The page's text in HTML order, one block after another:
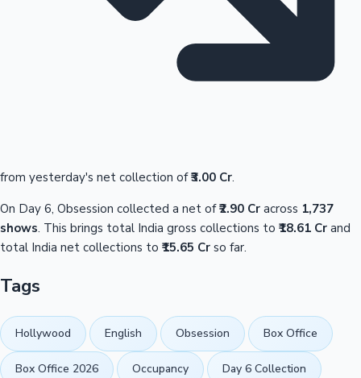
from yesterday's net collection of₹3.00 Cr.
On Day 6, Obsession collected a net of₹2.90 Cr across 1,737
shows. This brings total India gross collections to ₹18.61 Cr and
total India net collections to ₹15.65 Cr so far.
Tags
Hollywood English Obsession Box Office
Box Office 2026 Occupancy Day 6 Collection